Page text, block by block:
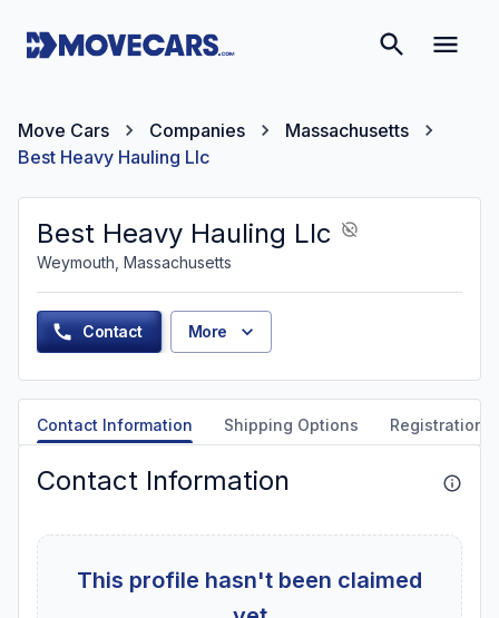
Move Cars Companies
Massachusetts
Best Heavy Hauling Llc
Best Heavy Hauling Llc
Weymouth, Massachusetts
Contact More
Contact Information Shipping Options Registration
Contact Information
This profile hasn't been claimed